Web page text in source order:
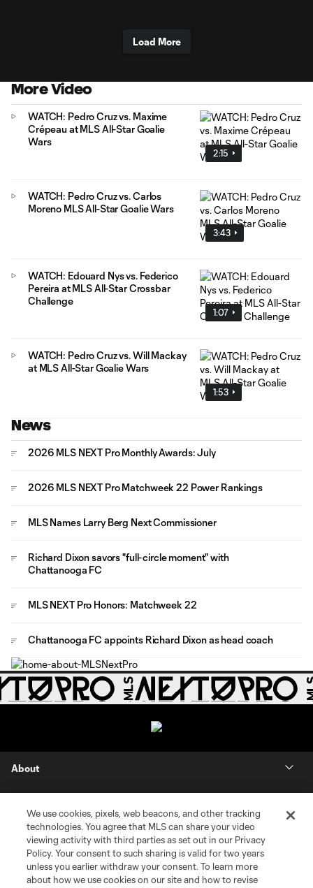
Load More
More Video
2:15
WATCH: Pedro Cruz vs. Maxime
Crépeau at MLS All-Star Goalie
Wars
3:43
WATCH: Pedro Cruz vs. Carlos
Moreno MLS All-Star Goalie Wars
1:07
WATCH: Edouard Nys vs. Federico
Pereira at MLS All-Star Crossbar
Challenge
1:53
WATCH: Pedro Cruz vs. Will Mackay
at MLS All-Star Goalie Wars
News
2026 MLS NEXT Pro Monthly Awards: July
2026 MLS NEXT Pro Matchweek 22 Power Rankings
MLS Names Larry Berg Next Commissioner
Richard Dixon savors "full-circle moment" with
Chattanooga FC
MLS NEXT Pro Honors: Matchweek 22
Chattanooga FC appoints Richard Dixon as head coach
About
Social
Expansion
We use cookies, pixels, web beacons, and other tracking
technologies. You agree that MLS can share your video
viewing activity with third parties as set out in our Privacy
Policy. Your consent to such sharing is valid for two years
unless you earlier withdraw your consent. To learn more
about how we use cookies on our site and how to revise